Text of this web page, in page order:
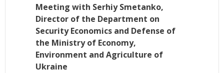
Meeting with Serhiy Smetanko,
Director of the Department on
Security Economics and Defense of
the Ministry of Economy,
Environment and Agriculture of
Ukraine